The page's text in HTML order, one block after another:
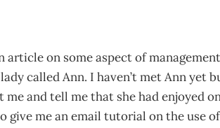
article on some aspect of
called Ann. I haven’t met Ann yet
and tell me that she had enjoyed
give me an email tutorial on the use